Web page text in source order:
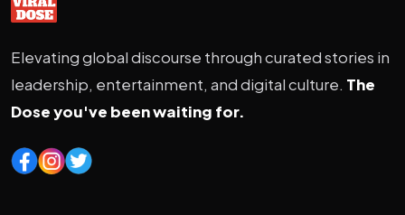
Elevating global discourse through curated stories in
leadership, entertainment, and digital culture. The
Dose you've been waiting for.